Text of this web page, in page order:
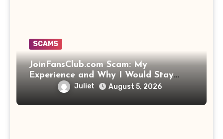
SCAMS
JoinFansClub.com Scam: My
Experience and Why I Would Stay
Juliet August 5, 2026